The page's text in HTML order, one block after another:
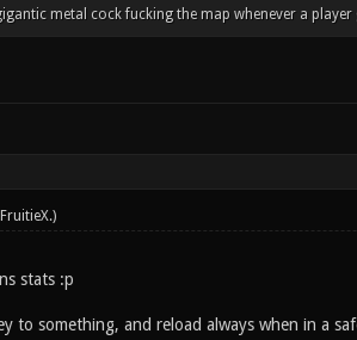
metal cock fucking the map whenever a
FruitieX.)
stats :p
something, and reload always when in a